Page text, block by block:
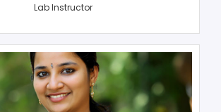
Lab Instructor